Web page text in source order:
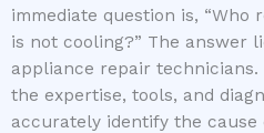
immediate question is,
is not cooling?” The answer
appliance repair technicians.
the expertise, tools, and
accurately identify the